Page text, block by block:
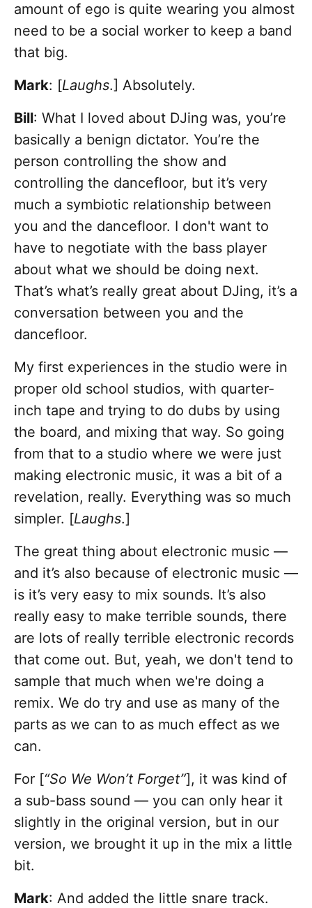
amount of ego is quite wearing you almost
need to be a social worker to keep a band
that big.
Mark: [Laughs.] Absolutely.
Bill: What I loved about DJing was, you’re
basically a benign dictator. You’re the
person controlling the show and
controlling the dancefloor, but it’s very
much a symbiotic relationship between
you and the dancefloor. I don't want to
have to negotiate with the bass player
about what we should be doing next.
That’s what’s really great about DJing, it’s a
conversation between you and the
dancefloor.
My first experiences in the studio were in
proper old school studios, with quarter-
inch tape and trying to do dubs by using
the board, and mixing that way. So going
from that to a studio where we were just
making electronic music, it was a bit of a
revelation, really. Everything was so much
simpler. [Laughs.]
The great thing about electronic music —
and it’s also because of electronic music —
is it’s very easy to mix sounds. It’s also
really easy to make terrible sounds, there
are lots of really terrible electronic records
that come out. But, yeah, we don't tend to
sample that much when we're doing a
remix. We do try and use as many of the
parts as we can to as much effect as we
can.
For [“So We Won’t Forget”], it was kind of
a sub-bass sound — you can only hear it
slightly in the original version, but in our
version, we brought it up in the mix a little
bit.
Mark: And added the little snare track.